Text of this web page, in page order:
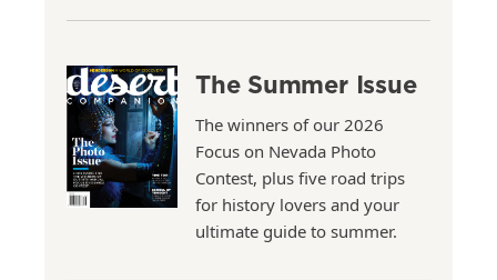
The Summer Issue
The winners of our 2026
Focus on Nevada Photo
Contest, plus five road trips
for history lovers and your
ultimate guide to summer.